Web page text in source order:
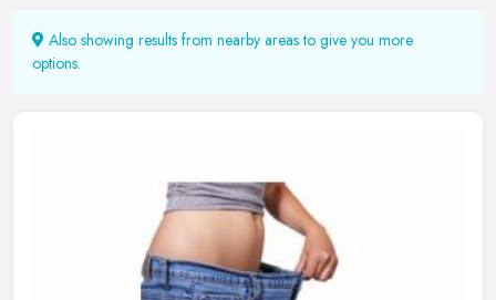
Also showing results from nearby areas to give you more
options.